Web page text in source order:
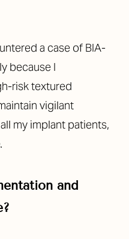
a case of BIA-
because I
risk textured
vigilant
my implant patients,
and